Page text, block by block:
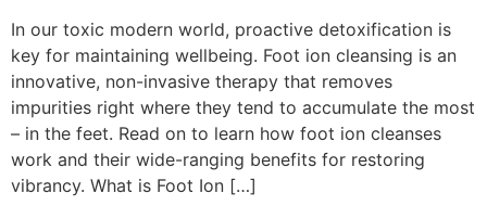
In our toxic modern world, proactive detoxification is
key for maintaining wellbeing. Foot ion cleansing is an
innovative, non-invasive therapy that removes
impurities right where they tend to accumulate the most
– in the feet. Read on to learn how foot ion cleanses
work and their wide-ranging benefits for restoring
vibrancy. What is Foot Ion […]